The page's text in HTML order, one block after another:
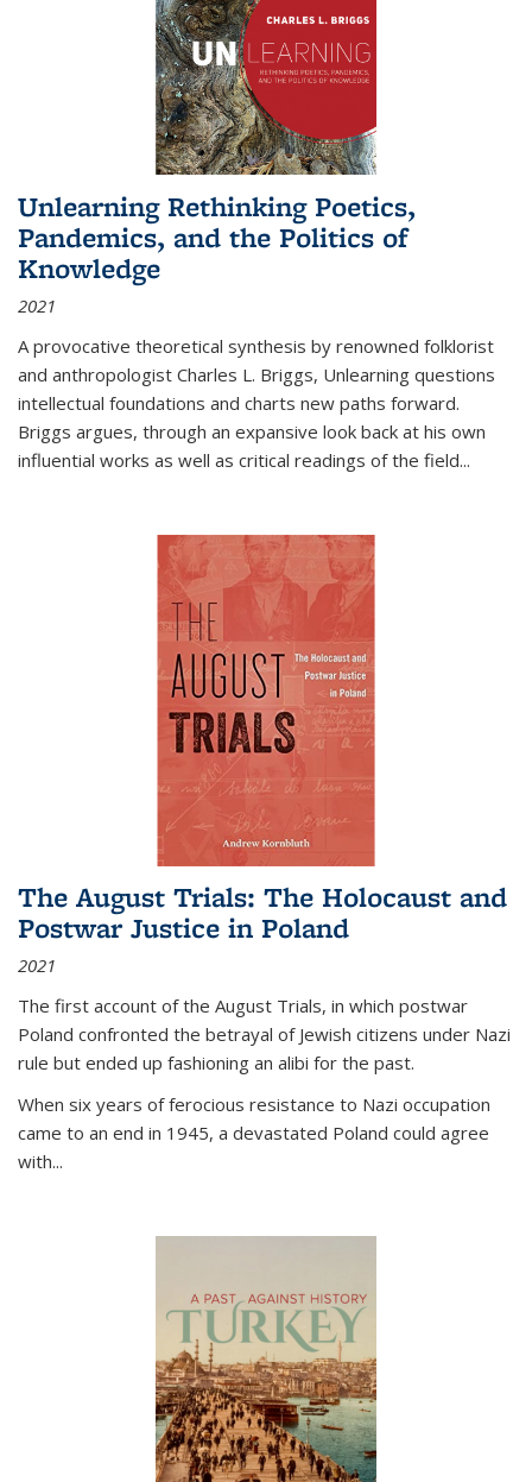
Unlearning Rethinking Poetics,
Pandemics, and the Politics of
Knowledge
2021
A provocative theoretical synthesis by renowned folklorist
and anthropologist Charles L. Briggs, Unlearning questions
intellectual foundations and charts new paths forward.
Briggs argues, through an expansive look back at his own
influential works as well as critical readings of the field...
The August Trials: The Holocaust and
Postwar Justice in Poland
2021
The first account of the August Trials, in which postwar
Poland confronted the betrayal of Jewish citizens under Nazi
rule but ended up fashioning an alibi for the past.
When six years of ferocious resistance to Nazi occupation
came to an end in 1945, a devastated Poland could agree
with...